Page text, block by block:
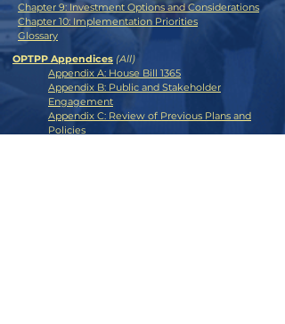
Chapter 9: Investment Options and Considerations
Chapter 10: Implementation Priorities
Glossary
OPTPP Appendices (All)
Appendix A: House Bill 1365
Appendix B: Public and Stakeholder
Engagement
Appendix C: Review of Previous Plans and
Policies